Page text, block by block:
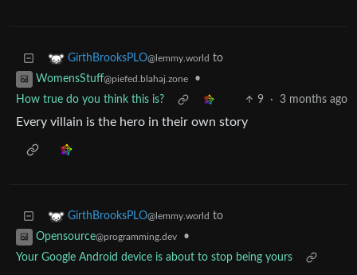
GirthBrooksPLO@lemmy.world to
WomensStuff@piefed.blahaj.zone
•
How true do you think this is?
9 · 3 months ago
Every villain is the hero in their own story
GirthBrooksPLO@lemmy.world to
Opensource@programming.dev
•
Your Google Android device is about to stop being yours